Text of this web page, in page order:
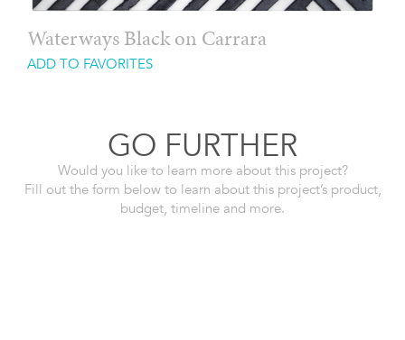
Waterways Black on Carrara
ADD TO FAVORITES
GO FURTHER
Would you like to learn more about this project?
Fill out the form below to learn about this project’s product,
budget, timeline and more.